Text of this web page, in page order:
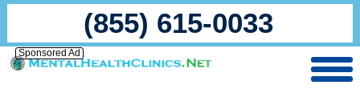
(855) 615-0033
Sponsored Ad